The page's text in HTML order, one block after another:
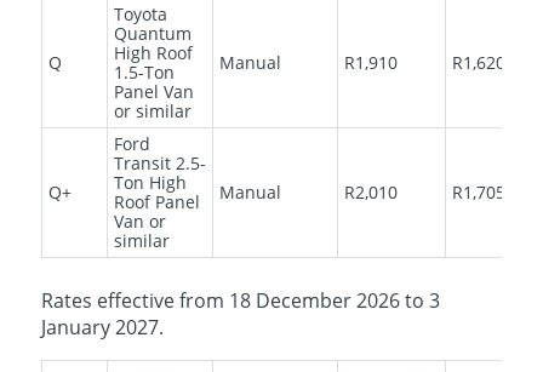
Q
Toyota
Quantum
High Roof
1.5-Ton
Panel Van
or similar
Manual R1,910 R1,620
Q+
Ford
Transit 2.5-
Ton High
Roof Panel
Van or
similar
Manual R2,010 R1,705
Rates effective from 18 December 2026 to 3
January 2027.